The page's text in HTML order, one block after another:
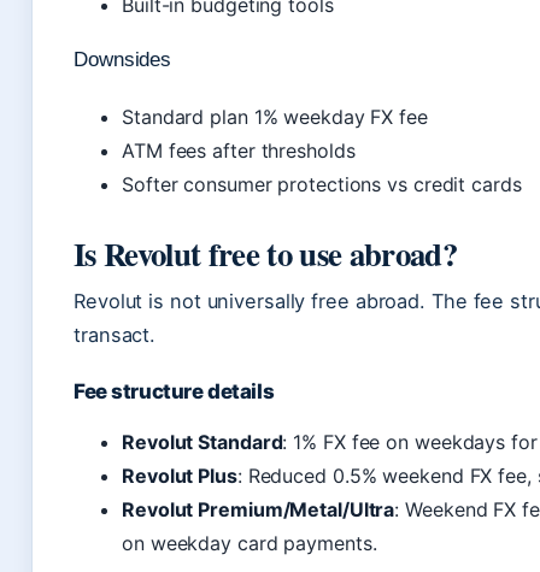
Downsides
Standard plan 1% weekday FX fee
ATM fees after thresholds
Softer consumer protections vs credit cards
Is Revolut free to use abroad?
Revolut is not universally free abroad. The fee
transact.
Fee structure details
Revolut Standard: 1% FX fee on weekdays
Revolut Plus: Reduced 0.5% weekend FX
Revolut Premium/Metal/Ultra: Weekend FX
on weekday card payments.